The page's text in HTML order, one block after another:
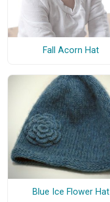
Fall Acorn Hat
Blue Ice Flower Hat